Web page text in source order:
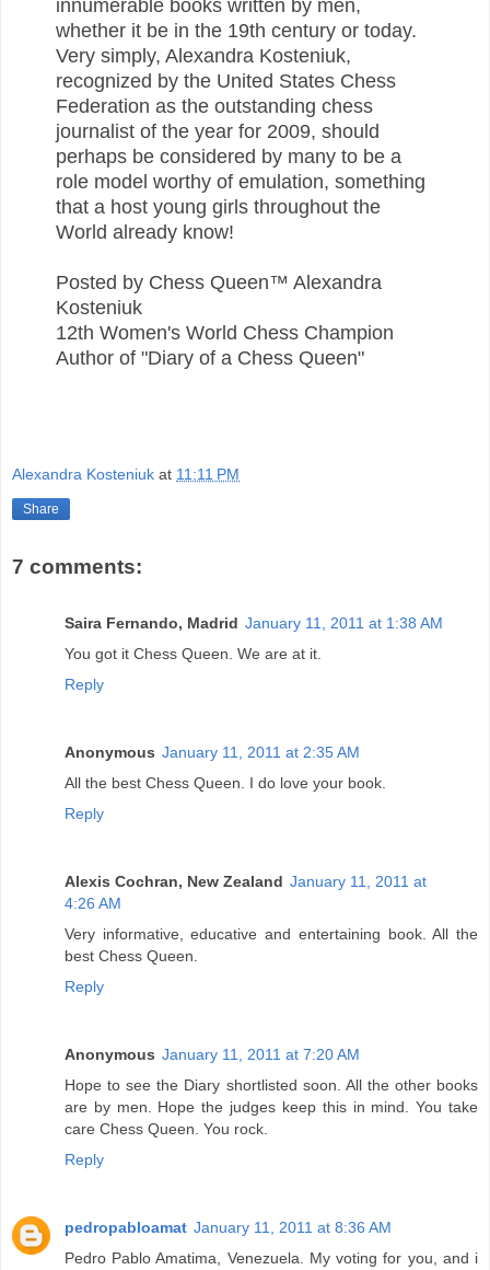
innumerable books written by men,
whether it be in the 19th century or today.
Very simply, Alexandra Kosteniuk,
recognized by the United States Chess
Federation as the outstanding chess
journalist of the year for 2009, should
perhaps be considered by many to be a
role model worthy of emulation, something
that a host young girls throughout the
World already know!
Posted by Chess Queen™ Alexandra
Kosteniuk
12th Women's World Chess Champion
Author of "Diary of a Chess Queen"
Alexandra Kosteniuk at 11:11 PM
Share
7 comments:
Saira Fernando, Madrid January 11, 2011 at 1:38 AM
You got it Chess Queen. We are at it.
Reply
Anonymous January 11, 2011 at 2:35 AM
All the best Chess Queen. I do love your book.
Reply
Alexis Cochran, New Zealand January 11, 2011 at
4:26 AM
Very informative, educative and entertaining book. All the
best Chess Queen.
Reply
Anonymous January 11, 2011 at 7:20 AM
Hope to see the Diary shortlisted soon. All the other books
are by men. Hope the judges keep this in mind. You take
care Chess Queen. You rock.
Reply
pedropabloamat January 11, 2011 at 8:36 AM
Pedro Pablo Amatima, Venezuela. My voting for you, and i